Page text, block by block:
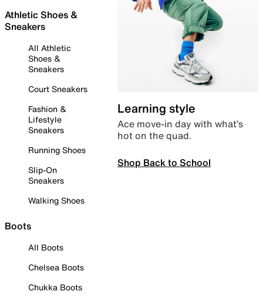
Athletic Shoes &
Sneakers
All Athletic
Shoes &
Sneakers
Court Sneakers
Fashion &
Lifestyle
Sneakers
Running Shoes
Slip-On
Sneakers
Walking Shoes
Boots
All Boots
Chelsea Boots
Chukka Boots
Learning style
Ace move-in day with what’s
hot on the quad.
Shop Back to School